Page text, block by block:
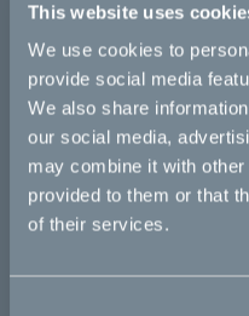
This website uses
We use cookies to
provide social media
We also share
our social media,
may combine it with
provided to them or that
of their services.
Kalk :work Kalk AP
Kalk INK& Kalk OR
Bikes